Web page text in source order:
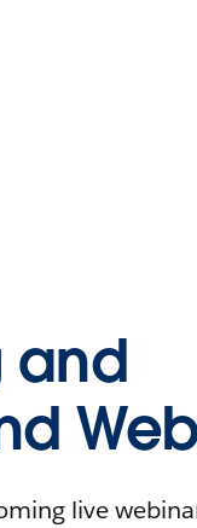
and
live